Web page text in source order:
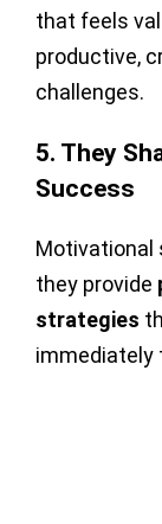
that feels
productive,
challenges.
5. They
Success
Motivational
they provide
strategies
immediately